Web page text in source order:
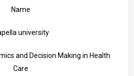
Name
university
and Decision Making in Health
Care